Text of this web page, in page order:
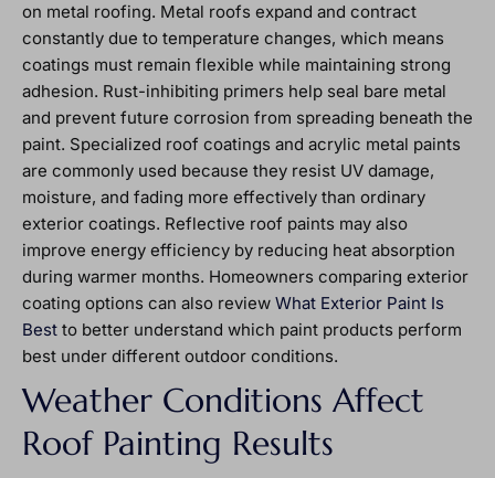
on metal roofing. Metal roofs expand and contract
constantly due to temperature changes, which means
coatings must remain flexible while maintaining strong
adhesion. Rust-inhibiting primers help seal bare metal
and prevent future corrosion from spreading beneath the
paint. Specialized roof coatings and acrylic metal paints
are commonly used because they resist UV damage,
moisture, and fading more effectively than ordinary
exterior coatings. Reflective roof paints may also
improve energy efficiency by reducing heat absorption
during warmer months. Homeowners comparing exterior
coating options can also review What Exterior Paint Is
Best to better understand which paint products perform
best under different outdoor conditions.
Weather Conditions Affect
Roof Painting Results